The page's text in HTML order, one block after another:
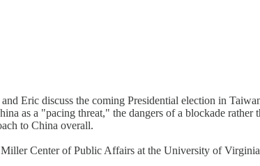
Eric discuss the coming Presidential election in
as a "pacing threat," the dangers of a blockade
to China overall.
Center of Public Affairs at the University of